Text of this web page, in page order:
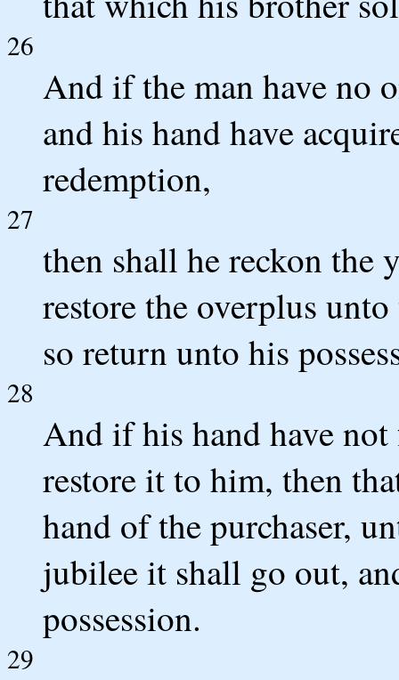
26
And if the man have no
and his hand have
redemption,
27
then shall he reckon the
restore the overplus
so return unto his
28
And if his hand have
restore it to him, then
hand of the purchaser,
jubilee it shall go out,
possession.
29